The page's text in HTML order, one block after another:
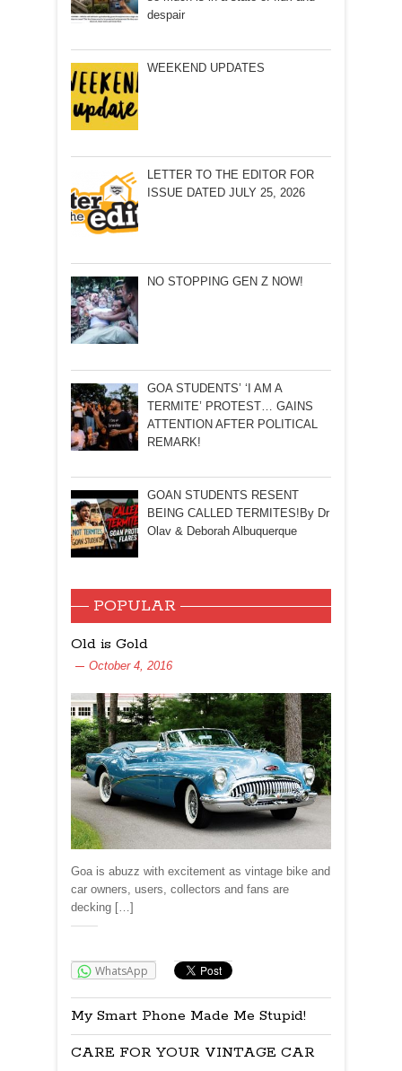
despair
WEEKEND UPDATES
LETTER TO THE EDITOR FOR
ISSUE DATED JULY 25, 2026
NO STOPPING GEN Z NOW!
GOA STUDENTS’ ‘I AM A
TERMITE’ PROTEST… GAINS
ATTENTION AFTER POLITICAL
REMARK!
GOAN STUDENTS RESENT
BEING CALLED TERMITES!By Dr
Olav & Deborah Albuquerque
POPULAR
Old is Gold
October 4, 2016
Goa is abuzz with excitement as vintage bike and
car owners, users, collectors and fans are
decking […]
WhatsApp
My Smart Phone Made Me Stupid!
CARE FOR YOUR VINTAGE CAR